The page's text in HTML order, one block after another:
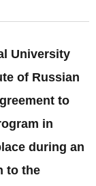
University
of Russian
to
in
during an
to the